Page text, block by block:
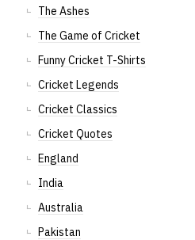
The Ashes
The Game of Cricket
Funny Cricket T-Shirts
Cricket Legends
Cricket Classics
Cricket Quotes
England
India
Australia
Pakistan